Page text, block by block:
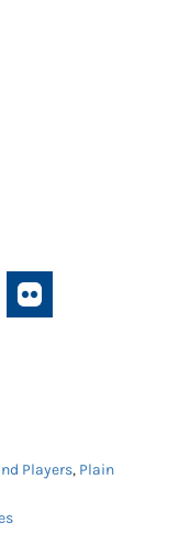
Players, Plain